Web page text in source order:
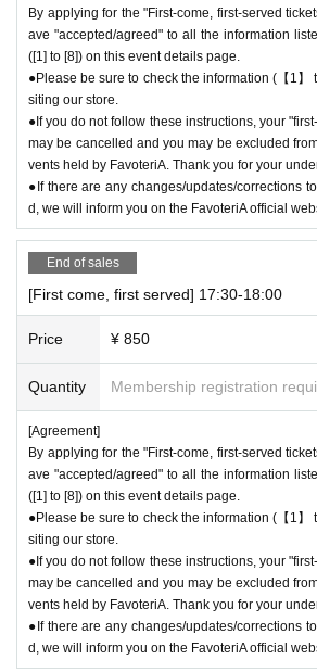
By applying for the "First-come, first-served
ave "accepted/agreed" to all the information
([1] to [8]) on this event details page.
●Please be sure to check the information (【1】
siting our store.
●If you do not follow these instructions, your
may be cancelled and you may be excluded
vents held by FavoteriA. Thank you for your
●If there are any changes/updates/corrections
d, we will inform you on the FavoteriA official
End of sales
[First come, first served] 17:30-18:00
Price ¥ 850
Quantity Membership registration
[Agreement]
By applying for the "First-come, first-served
ave "accepted/agreed" to all the information
([1] to [8]) on this event details page.
●Please be sure to check the information (【1】
siting our store.
●If you do not follow these instructions, your
may be cancelled and you may be excluded
vents held by FavoteriA. Thank you for your
●If there are any changes/updates/corrections
d, we will inform you on the FavoteriA official